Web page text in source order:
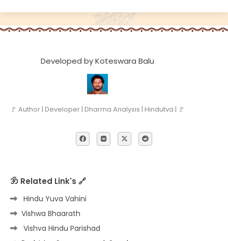
Developed by Koteswara Balu
🚩 Author | Developer | Dharma Analysis | Hindutva | 🚩
ॐ Related Link's 🔗
Hindu Yuva Vahini
Vishwa Bhaarath
Vishva Hindu Parishad